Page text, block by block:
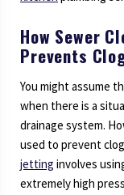
How Sewer
Prevents
You might assume
when there is a
drainage system.
used to prevent
jetting involves
extremely high